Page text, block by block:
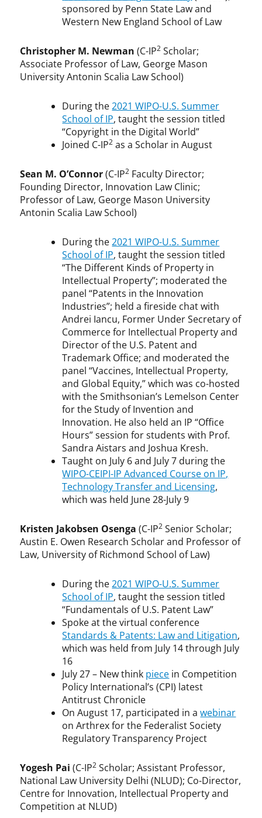
sponsored by Penn State Law and
Western New England School of Law
Christopher M. Newman (C-IP2 Scholar;
Associate Professor of Law, George Mason
University Antonin Scalia Law School)
During the2021 WIPO-U.S. Summer
School of IP, taught the session titled
“Copyright in the Digital World”
Joined C-IP2 as a Scholar in August
Sean M. O’Connor(C-IP2 Faculty Director;
Founding Director, Innovation Law Clinic;
Professor of Law, George Mason University
Antonin Scalia Law School)
During the2021 WIPO-U.S. Summer
School of IP, taught the session titled
“The Different Kinds of Property in
Intellectual Property”; moderated the
panel “Patents in the Innovation
Industries”; held a fireside chat with
Andrei Iancu, Former Under Secretary of
Commerce for Intellectual Property and
Director of the U.S. Patent and
Trademark Office; and moderated the
panel “Vaccines, Intellectual Property,
and Global Equity,” which was co-hosted
with the Smithsonian’s Lemelson Center
for the Study of Invention and
Innovation. He also held an IP “Office
Hours” session for students with Prof.
Sandra Aistars and Joshua Kresh.
Taught on July 6 and July 7 during the
WIPO-CEIPI-IP Advanced Course on IP,
Technology Transfer and Licensing,
which was held June 28-July 9
Kristen Jakobsen Osenga (C-IP2 Senior Scholar;
Austin E. Owen Research Scholar and Professor of
Law, University of Richmond School of Law)
During the2021 WIPO-U.S. Summer
School of IP, taught the session titled
“Fundamentals of U.S. Patent Law”
Spoke at the virtual conference
Standards & Patents: Law and Litigation,
which was held from July 14 through July
16
July 27 – New think piece in Competition
Policy International’s (CPI) latest
Antitrust Chronicle
On August 17, participated in awebinar
on Arthrex for the Federalist Society
Regulatory Transparency Project
Yogesh Pai (C-IP2 Scholar; Assistant Professor,
National Law University Delhi (NLUD); Co-Director,
Centre for Innovation, Intellectual Property and
Competition at NLUD)